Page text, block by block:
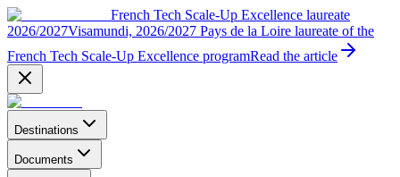
French Tech Scale-Up Excellence laureate
2026/2027Visamundi, 2026/2027 Pays de la Loire laureate of the
French Tech Scale-Up Excellence programRead the article
Destinations
Documents